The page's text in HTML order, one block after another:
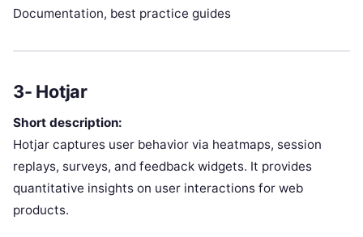
Documentation, best practice guides
3- Hotjar
Short description:
Hotjar captures user behavior via heatmaps, session
replays, surveys, and feedback widgets. It provides
quantitative insights on user interactions for web
products.